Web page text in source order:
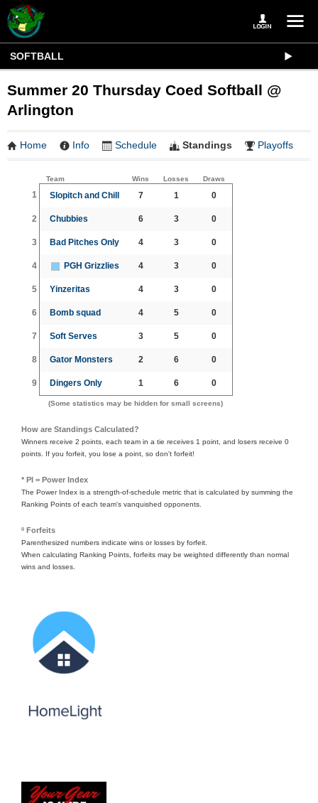
SOFTBALL
Summer 20 Thursday Coed Softball @
Arlington
Home Info Schedule Standings Playoffs
Team Wins Losses Draws
1 Slopitch and Chill 7 1 0
2 Chubbies 6 3 0
3 Bad Pitches Only 4 3 0
4 PGH Grizzlies 4 3 0
5 Yinzeritas 4 3 0
6 Bomb squad 4 5 0
7 Soft Serves 3 5 0
8 Gator Monsters 2 6 0
9 Dingers Only 1 6 0
(Some statistics may be hidden for small screens)
How are Standings Calculated?
Winners receive 2 points, each team in a tie receives 1 point, and losers receive 0
points. If you forfeit, you lose a point, so don't forfeit!
* PI = Power Index
The Power Index is a strength-of-schedule metric that is calculated by summing the
Ranking Points of each team's vanquished opponents.
º Forfeits
Parenthesized numbers indicate wins or losses by forfeit.
When calculating Ranking Points, forfeits may be weighted differently than normal
wins and losses.